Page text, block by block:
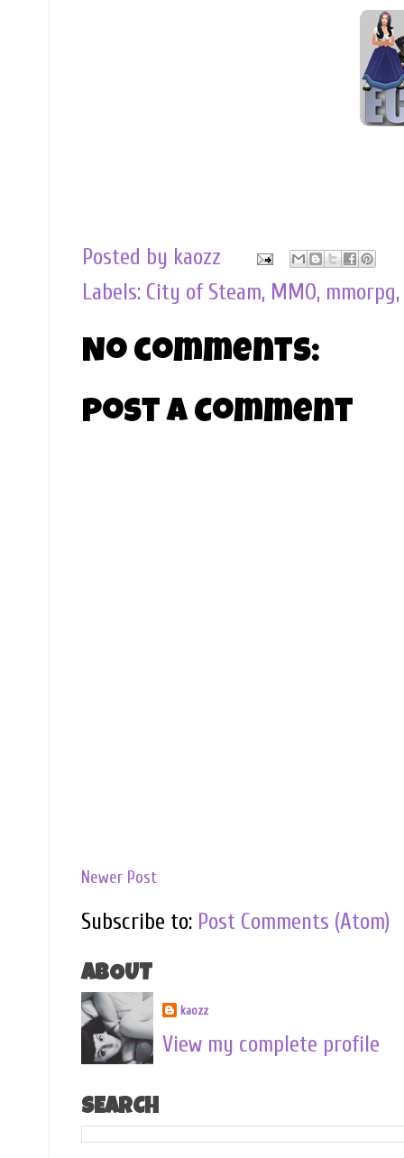
Posted by kaozz
Labels: City of Steam, MMO, mmorpg,
No comments:
Post a Comment
Newer Post
Subscribe to: Post Comments (Atom)
ABOUT
kaozz
View my complete profile
SEARCH